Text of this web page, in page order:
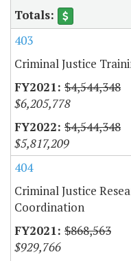
403
Criminal Justice
$4,544,348
$6,205,778
$4,544,348
$5,817,209
404
Criminal Justice
Coordination
$868,563
$929,766